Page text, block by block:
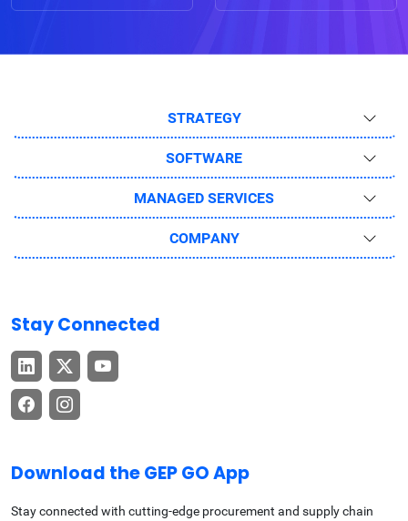
STRATEGY
SOFTWARE
MANAGED SERVICES
COMPANY
Stay Connected
Download the GEP GO App
Stay connected with cutting-edge procurement and supply chain